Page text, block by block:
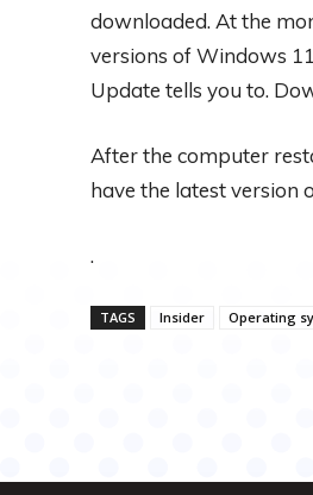
downloaded. At the
versions of Windows
Update tells you to.
After the computer
have the latest version
.
TAGS Insider Operating